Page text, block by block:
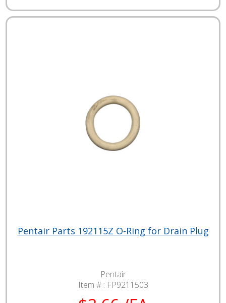
Pentair Parts 192115Z O-Ring for Drain Plug
Pentair
Item # : FP9211503